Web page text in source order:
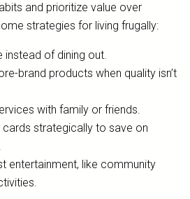
and prioritize value over
strategies for living frugally:
of dining out.
brand products when quality isn’t
with family or friends.
strategically to save on
entertainment, like community